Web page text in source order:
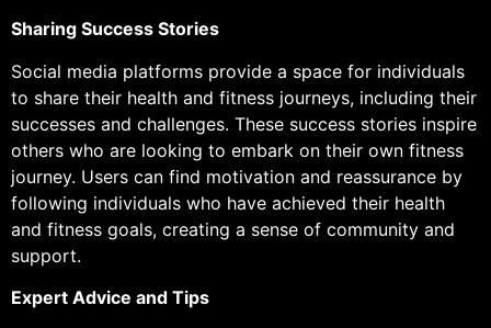
Sharing Success Stories
Social media platforms provide a space for individuals
to share their health and fitness journeys, including their
successes and challenges. These success stories inspire
others who are looking to embark on their own fitness
journey. Users can find motivation and reassurance by
following individuals who have achieved their health
and fitness goals, creating a sense of community and
support.
Expert Advice and Tips